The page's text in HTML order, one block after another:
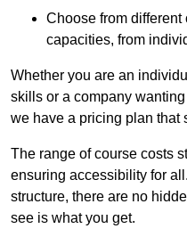
Choose from different
capacities, from
Whether you are an
skills or a company
we have a pricing plan that
The range of course costs
ensuring accessibility for
structure, there are no
see is what you get.